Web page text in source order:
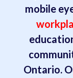
mobile
Ontario.